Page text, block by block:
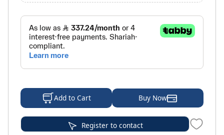
Add to Cart Buy Now
Register to contact